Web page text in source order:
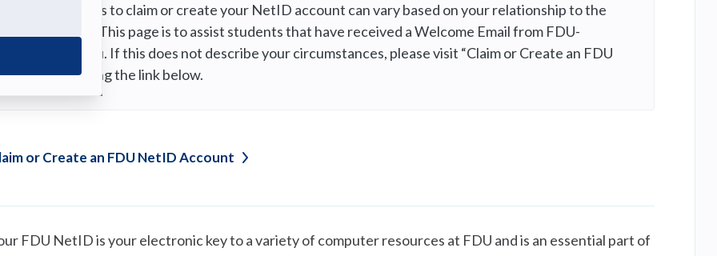
The process to claim or create your NetID account can vary based on your relationship to the
University. This page is to assist students that have received a Welcome Email from FDU-
IT@fdu.edu. If this does not describe your circumstances, please visit “Claim or Create an FDU
NetID” using the link below.
or Create an FDU NetIDAccount
FDU NetID is your electronic key to a variety of computer resources at FDU and is an essential part of